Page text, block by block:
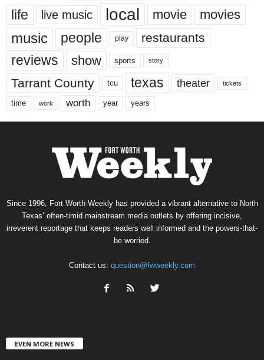
life live music local movie movies
music people play restaurants
reviews show sports story
Tarrant County tcu texas theater tickets
time work worth year years
Since 1996, Fort Worth Weekly has provided a vibrant alternative to North
Texas’ often-timid mainstream media outlets by offering incisive,
irreverent reportage that keeps readers well informed and the powers-that-
be worried.
Contact us: question@fwweekly.com
EVEN MORE NEWS